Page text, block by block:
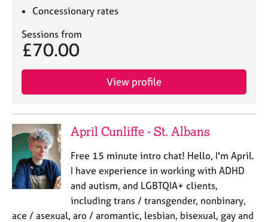
Concessionary rates
Sessions from
£70.00
View profile
April Cunliffe - St. Albans
Free 15 minute intro chat! Hello, I'm April.
I have experience in working with ADHD
and autism, and LGBTQIA+ clients,
including trans / transgender, nonbinary,
ace / asexual, aro / aromantic, lesbian, bisexual, gay and